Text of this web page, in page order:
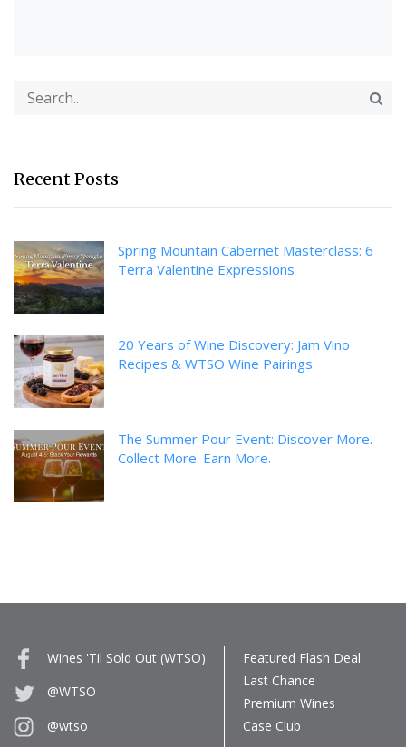
Recent Posts
Spring Mountain Cabernet Masterclass: 6
Terra Valentine Expressions
20 Years of Wine Discovery: Jam Vino
Recipes & WTSO Wine Pairings
The Summer Pour Event: Discover More.
Collect More. Earn More.
Wines 'Til Sold Out (WTSO)
@WTSO
@wtso
Featured Flash Deal
Last Chance
Premium Wines
Case Club